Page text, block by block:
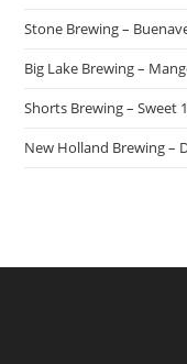
Stone Brewing –
Big Lake Brewing –
Shorts Brewing – Sweet
New Holland Brewing –